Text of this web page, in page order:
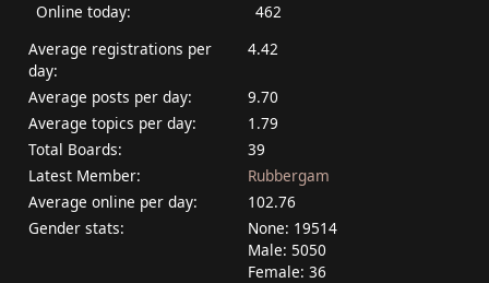
Online today:
462
Average registrations per
day:
4.42
Average posts per day:
9.70
Average topics per day:
1.79
Total Boards:
39
Latest Member:
Rubbergam
Average online per day:
102.76
Gender stats:
None: 19514
Male: 5050
Female: 36